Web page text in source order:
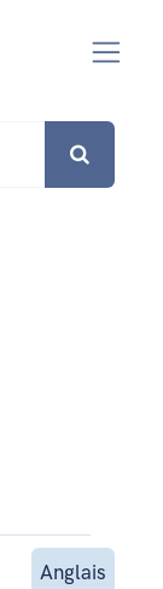
Anglais